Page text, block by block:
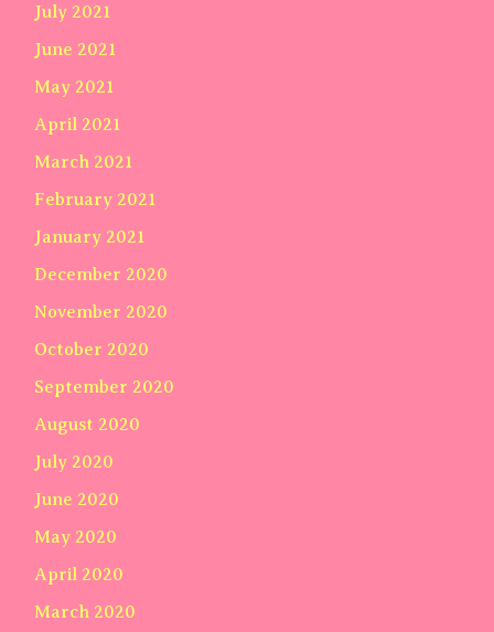
July 2021
June 2021
May 2021
April 2021
March 2021
February 2021
January 2021
December 2020
November 2020
October 2020
September 2020
August 2020
July 2020
June 2020
May 2020
April 2020
March 2020